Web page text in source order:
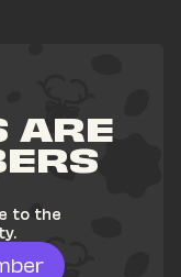
ARE
to the